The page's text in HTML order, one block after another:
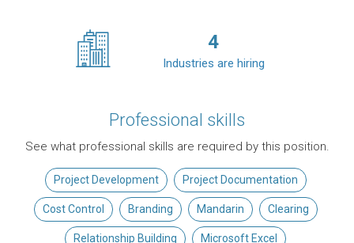
4
Industries are hiring
Professional skills
See what professional skills are required by this position.
Project Development Project Documentation
Cost Control Branding Mandarin Clearing
Relationship Building Microsoft Excel